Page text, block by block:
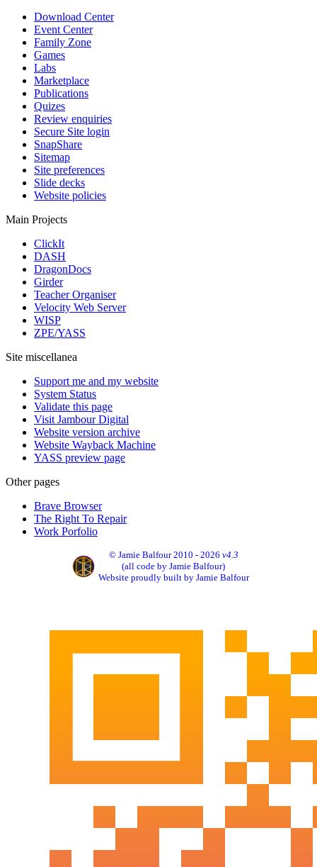
Download Center
Event Center
Family Zone
Games
Labs
Marketplace
Publications
Quizes
Review enquiries
Secure Site login
SnapShare
Sitemap
Site preferences
Slide decks
Website policies
Main Projects
ClickIt
DASH
DragonDocs
Girder
Teacher Organiser
Velocity Web Server
WISP
ZPE/YASS
Site miscellanea
Support me and my website
System Status
Validate this page
Visit Jambour Digital
Website version archive
Website Wayback Machine
YASS preview page
Other pages
Brave Browser
The Right To Repair
Work Porfolio
© Jamie Balfour 2010 - 2026 v4.3
(all code by Jamie Balfour)
Website proudly built by Jamie Balfour